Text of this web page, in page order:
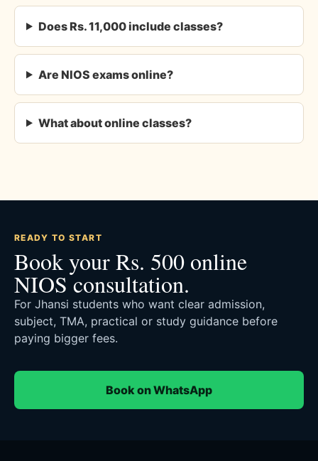
Does Rs. 11,000 include classes?
Are NIOS exams online?
What about online classes?
READY TO START
Book your Rs. 500 online
NIOS consultation.
For Jhansi students who want clear admission,
subject, TMA, practical or study guidance before
paying bigger fees.
Book on WhatsApp